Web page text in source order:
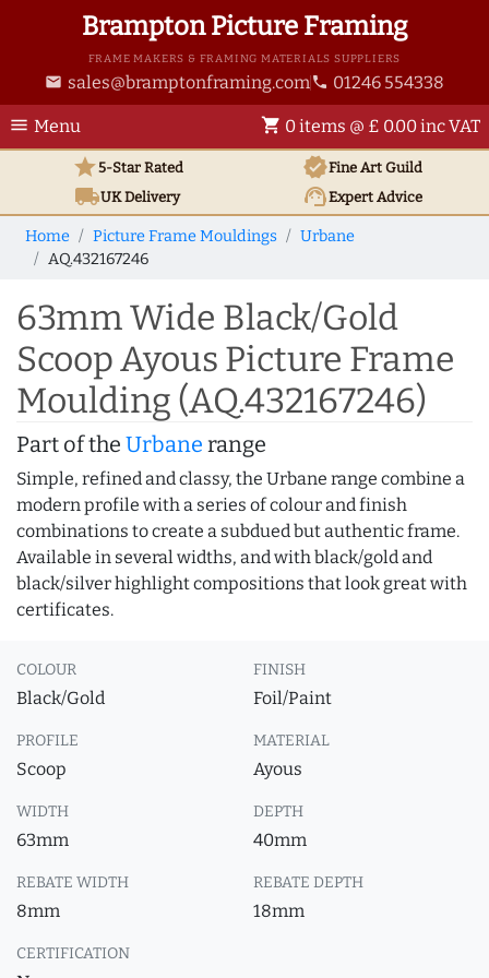
Brampton Picture Framing
FRAME MAKERS & FRAMING MATERIALS SUPPLIERS
email sales@bramptonframing.com phone 01246 554338
menu Menu shopping_cart 0 items @ £ 0.00 inc VAT
star5-Star Rated verifiedFine Art Guild
local_shippingUKDelivery support_agentExpert Advice
Home Picture Frame Mouldings
Urbane
AQ.432167246
63mm Wide Black/Gold
Scoop Ayous Picture Frame
Moulding (AQ.432167246)
Part of the Urbane range
Simple, refined and classy, the Urbane range combine a
modern profile with a series of colour and finish
combinations to create a subdued but authentic frame.
Available in several widths, and with black/gold and
black/silver highlight compositions that look great with
certificates.
COLOUR
Black/Gold
FINISH
Foil/Paint
PROFILE
Scoop
MATERIAL
Ayous
WIDTH
63mm
DEPTH
40mm
REBATE WIDTH
8mm
REBATE DEPTH
18mm
CERTIFICATION